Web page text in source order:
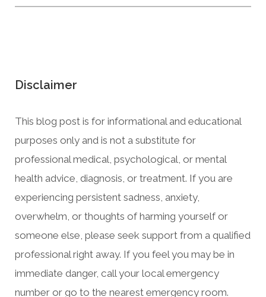
Disclaimer
This blog post is for informational and educational
purposes only and is not a substitute for
professional medical, psychological, or mental
health advice, diagnosis, or treatment. If you are
experiencing persistent sadness, anxiety,
overwhelm, or thoughts of harming yourself or
someone else, please seek support from a qualified
professional right away. If you feel you may be in
immediate danger, call your local emergency
number or go to the nearest emergency room.